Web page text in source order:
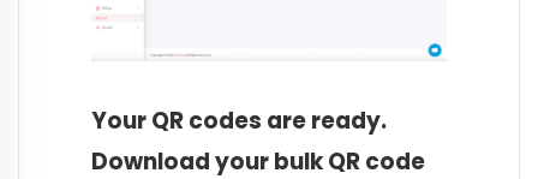
Your QR codes are ready.
Download your bulk QR code